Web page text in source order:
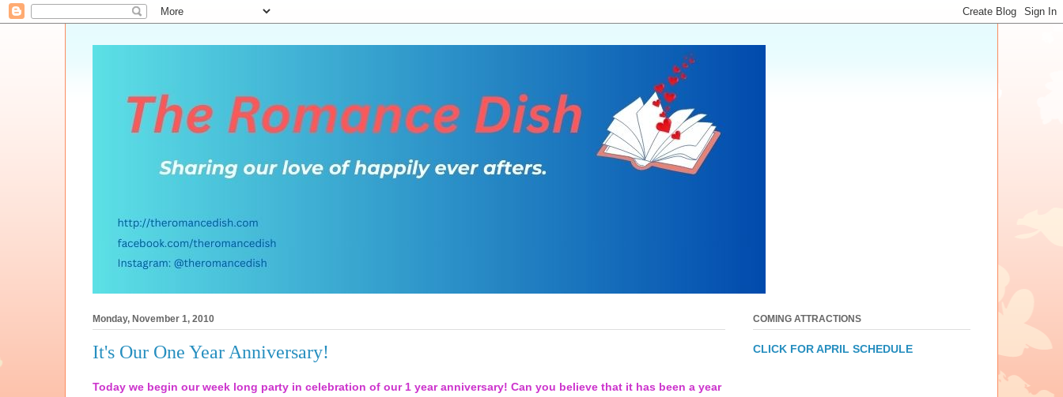
Monday, November 1, 2010
It's Our One Year Anniversary!
Today we begin our week long party in celebration of our 1 year anniversary! Can you believe that it has been a year
COMING ATTRACTIONS
CLICK FOR APRIL SCHEDULE